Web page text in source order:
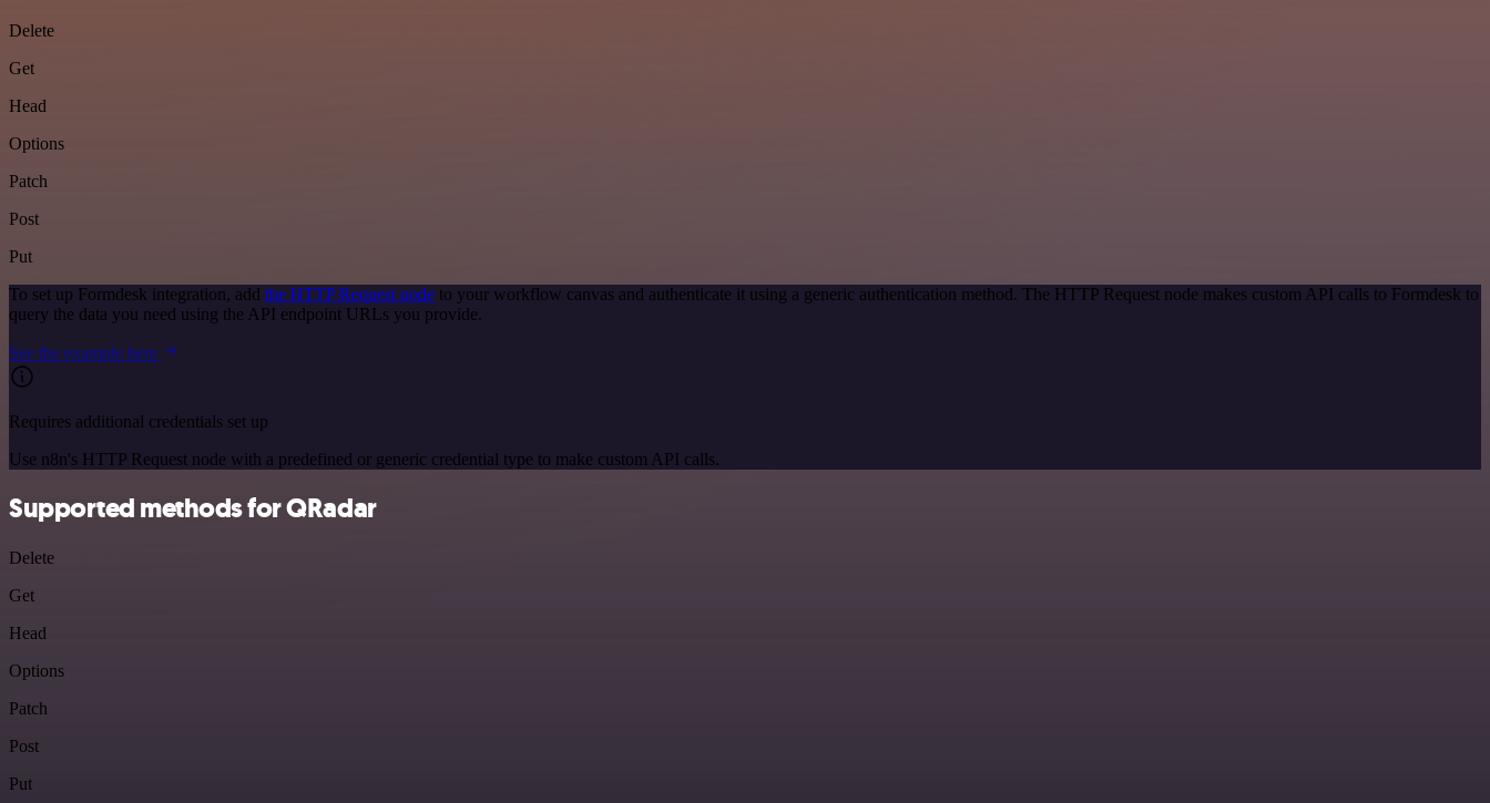
Delete
Get
Head
Options
Patch
Post
Put
To set up Formdesk integration, add the HTTP Request node to your workflow canvas and authenticate it using a generic authentication method. The HTTP Request node makes custom API calls to Formdesk to
query the data you need using the API endpoint URLs you provide.
See the example here
Requires additional credentials set up
Use n8n's HTTP Request node with a predefined or generic credential type to make custom API calls.
Supported methods for QRadar
Delete
Get
Head
Options
Patch
Post
Put